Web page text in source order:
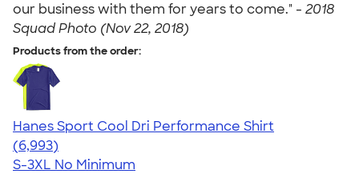
our business with them for years to come." - 2018
Squad Photo (Nov 22, 2018)
Products from the order:
Hanes Sport Cool Dri Performance Shirt
4.66
6993
(6,993)
S-3XL No Minimum